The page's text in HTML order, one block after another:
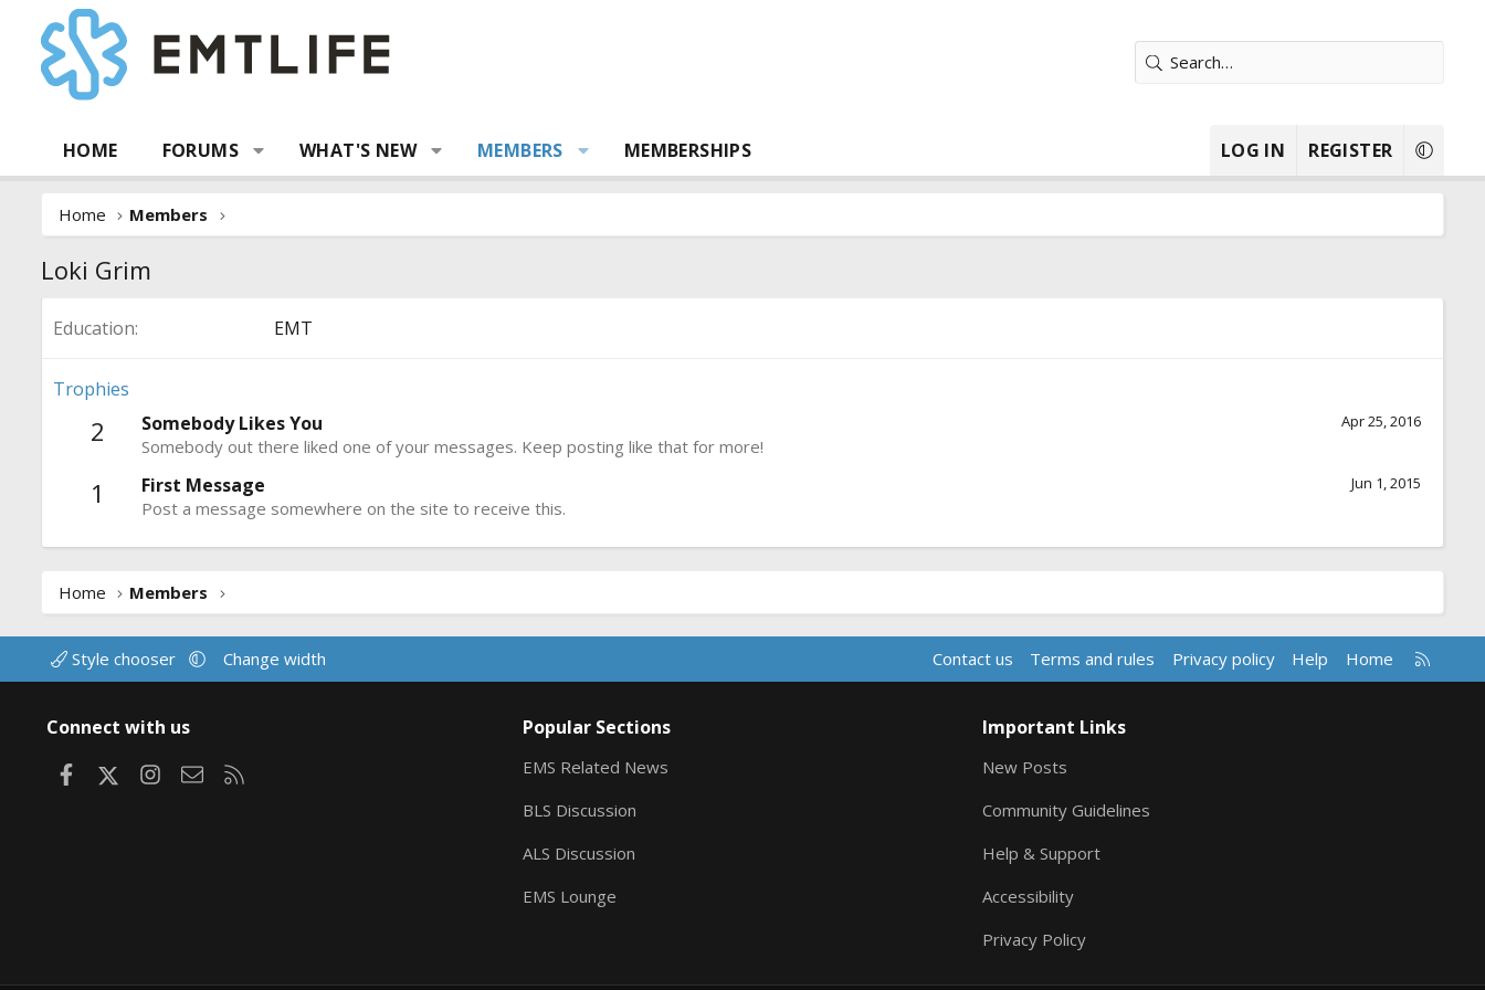
HOME FORUMS WHAT'S NEW MEMBERS MEMBERSHIPS LOG IN REGISTER
Home Members
Loki Grim
Education EMT
Trophies
2 Apr 25, 2016
Somebody Likes You
Somebody out there liked one of your messages. Keep posting like that for more!
1 Jun 1, 2015
First Message
Post a message somewhere on the site to receive this.
Home Members
Style chooser Change width Contact us Terms and rules Privacy policy Help Home
R
S
Connect with us
FacebookInstagram
Contact us
Popular Sections
EMS Related News
BLS Discussion
ALS Discussion
EMS Lounge
Important Links
New Posts
Community Guidelines
Help & Support
Accessibility
Privacy Policy